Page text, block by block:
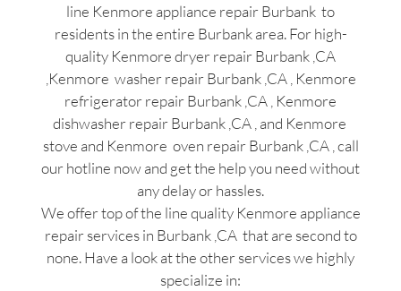
line Kenmore appliance repair Burbank to
residents in the entire Burbank area. For high-
quality Kenmore dryer repair Burbank ,CA
,Kenmore washer repair Burbank ,CA , Kenmore
refrigerator repair Burbank ,CA , Kenmore
dishwasher repair Burbank ,CA , and Kenmore
stove and Kenmore oven repair Burbank ,CA , call
our hotline now and get the help you need without
any delay or hassles.
We offer top of the line quality Kenmore appliance
repair services in Burbank ,CA that are second to
none. Have a look at the other services we highly
specialize in: